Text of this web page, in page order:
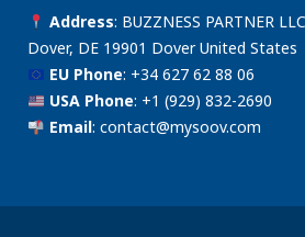
Address: BUZZNESS PARTNER
Dover, DE 19901 Dover United States
EU Phone: +34 627 62 88 06
USA Phone: +1 (929) 832-2690
Email: contact@mysoov.com